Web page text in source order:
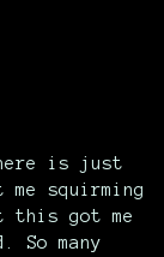
is just
squirming
this got me
So many